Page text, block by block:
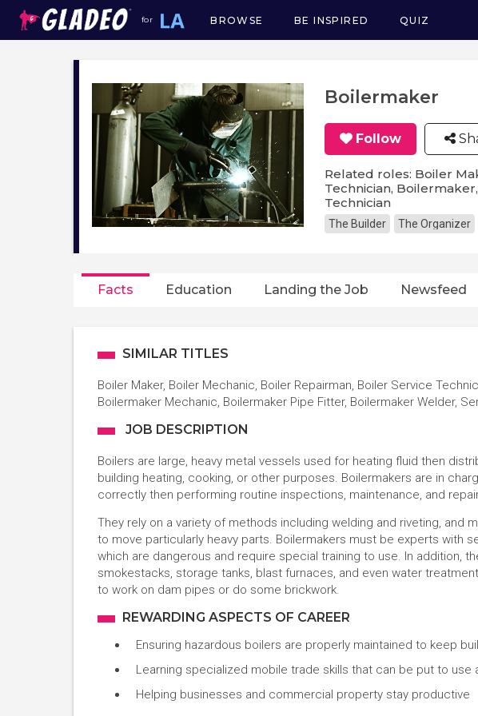
for
Main
navigation
BROWSE BE INSPIRED QUIZ
Boilermaker
Follow
Related roles: Boiler
Technician,
Technician
The Builder The Organizer
Facts Education Landing the Job Newsfeed
SIMILAR TITLES
Boiler Maker, Boiler Mechanic, Boiler Repairman, Boiler Service
Boilermaker Mechanic, Boilermaker Pipe Fitter, Boilermaker Welder,
JOB DESCRIPTION
Boilers are large, heavy metal vessels used for heating fluid then
building heating, cooking, or other purposes. Boilermakers are in
correctly then performing routine inspections, maintenance, and
They rely on a variety of methods including welding and riveting, and
to move particularly heavy parts. Boilermakers must be experts with
which are dangerous and require special training to use. In addition,
smokestacks, storage tanks, blast furnaces, and even water
to work on dam pipes or do some brickwork.
REWARDING ASPECTS OF CAREER
Ensuring hazardous boilers are properly maintained to keep
Learning specialized mobile trade skills that can be put to use
Helping businesses and commercial property stay productive